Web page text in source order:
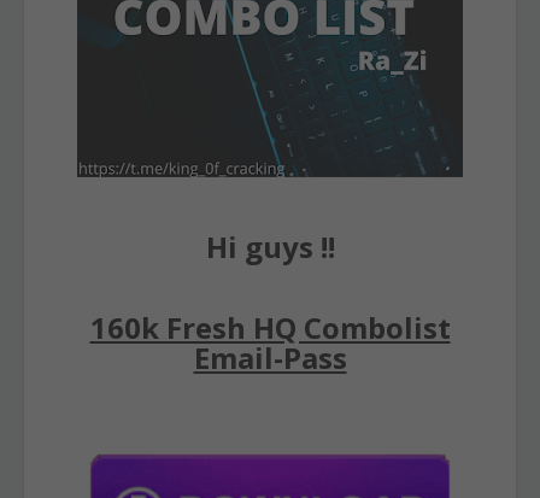
Hi guys !!
160k Fresh HQ Combolist
Email-Pass